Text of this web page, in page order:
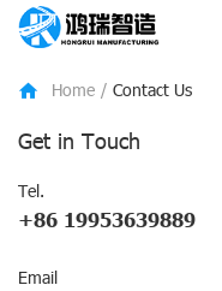
Home / Contact Us
Get in Touch
Tel.
+86 19953639889
Email